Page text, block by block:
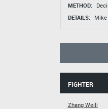
METHOD:
DETAILS:
Mike
FIGHTER
Zhang Weili